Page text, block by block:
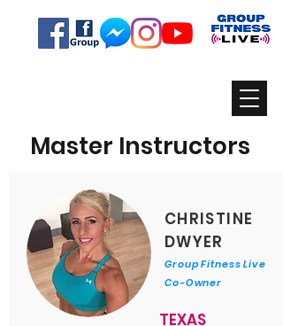
Master Instructors
CHRISTINE
DWYER
Group Fitness Live
Co-Owner
TEXAS